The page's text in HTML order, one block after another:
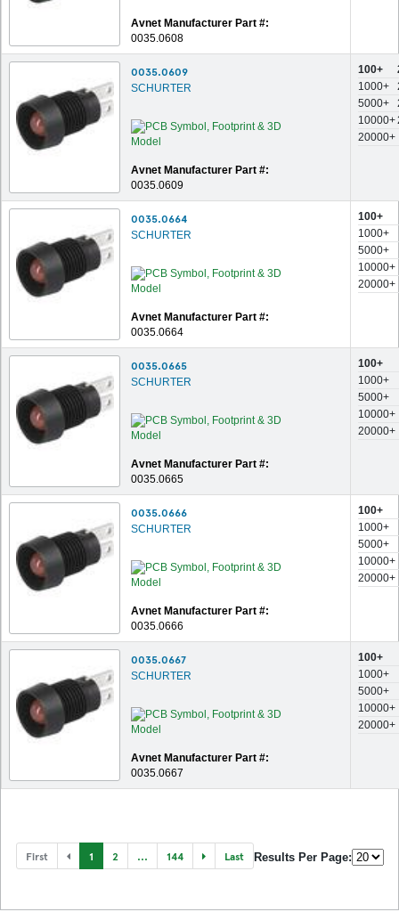
Avnet Manufacturer Part #:
0035.0608
0035.0609
SCHURTER
Avnet Manufacturer Part #:
0035.0609
100+
1000+
5000+
10000+
20000+
0035.0664
SCHURTER
Avnet Manufacturer Part #:
0035.0664
100+
1000+
5000+
10000+
20000+
0035.0665
SCHURTER
Avnet Manufacturer Part #:
0035.0665
100+
1000+
5000+
10000+
20000+
0035.0666
SCHURTER
Avnet Manufacturer Part #:
0035.0666
100+
1000+
5000+
10000+
20000+
0035.0667
SCHURTER
Avnet Manufacturer Part #:
0035.0667
100+
1000+
5000+
10000+
20000+
First 1 2 ... 144 Last Results Per Page: